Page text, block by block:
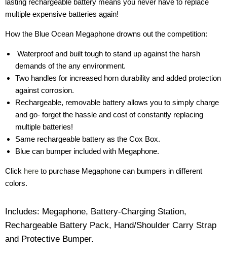
lasting rechargeable battery means you never have to replace
multiple expensive batteries again!
How the Blue Ocean Megaphone drowns out the competition:
Waterproof and built tough to stand up against the harsh
demands of the any environment.
Two handles for increased horn durability and added protection
against corrosion.
Rechargeable, removable battery allows you to simply charge
and go- forget the hassle and cost of constantly replacing
multiple batteries!
Same rechargeable battery as the Cox Box.
Blue can bumper included with Megaphone.
Click here to purchase Megaphone can bumpers in different
colors.
Includes: Megaphone, Battery-Charging Station,
Rechargeable Battery Pack, Hand/Shoulder Carry Strap
and Protective Bumper.